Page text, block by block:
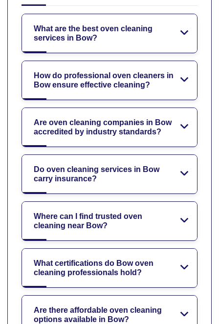
What are the best oven cleaning
services in Bow?
How do professional oven cleaners in
Bow ensure effective cleaning?
Are oven cleaning companies in Bow
accredited by industry standards?
Do oven cleaning services in Bow
carry insurance?
Where can I find trusted oven
cleaning near Bow?
What certifications do Bow oven
cleaning professionals hold?
Are there affordable oven cleaning
options available in Bow?